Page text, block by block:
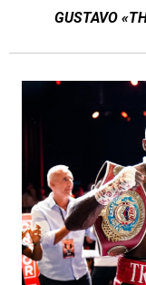
GUSTAVO